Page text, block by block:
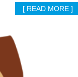
[ READ MORE ]